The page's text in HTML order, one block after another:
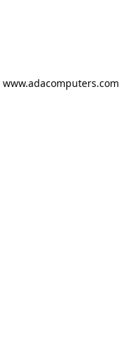
www.adacomputers.com